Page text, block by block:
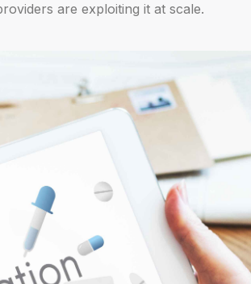
are exploiting it at scale.